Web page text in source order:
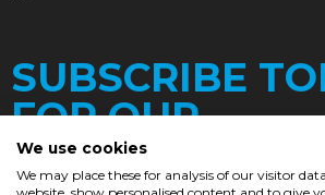
SUBSCRIBE
FOR OUR
We use cookies
We may place these for analysis of our visitor